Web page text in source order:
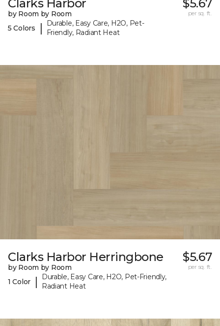
Clarks Harbor
by Room by Room
5 Colors
|
Durable, Easy Care, H2O, Pet-
Friendly, Radiant Heat
$5.67
per sq. ft.
Clarks Harbor Herringbone
by Room by Room
1 Color
|
Durable, Easy Care, H2O, Pet-Friendly,
Radiant Heat
$5.67
per sq. ft.